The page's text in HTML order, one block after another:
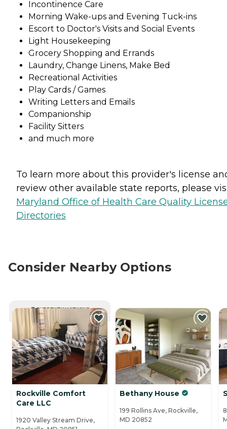
Incontinence Care
Morning Wake-ups and Evening Tuck-ins
Escort to Doctor's Visits and Social Events
Light Housekeeping
Grocery Shopping and Errands
Laundry, Change Linens, Make Bed
Recreational Activities
Play Cards / Games
Writing Letters and Emails
Companionship
Facility Sitters
and much more
To learn more about this provider's license
review other available state reports, please
Maryland Office of Health Care Quality
Directories
Consider Nearby Options
CURRENTLY VIEWING
Rockville Comfort
Care LLC
1920 Valley Stream Drive,
Bethany House
199 Rollins Ave, Rockville,
MD 20852